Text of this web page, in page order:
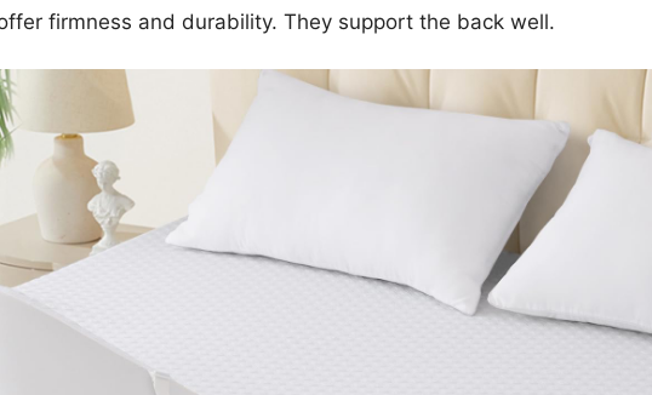
firmness and durability. They support the back well.